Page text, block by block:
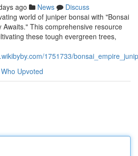
ago News
Discuss
world of juniper bonsai with "Bonsai
Awaits." This comprehensive resource
these tough evergreen trees,
1751733/
Who Upvoted